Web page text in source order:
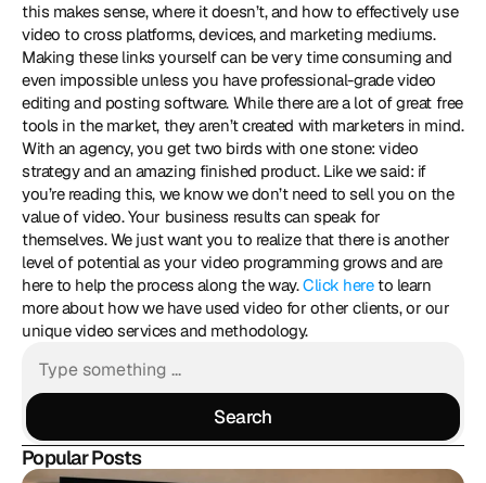
this makes sense, where it doesn’t, and how to effectively use
video to cross platforms, devices, and marketing mediums.
Making these links yourself can be very time consuming and
even impossible unless you have professional-grade video
editing and posting software. While there are a lot of great free
tools in the market, they aren’t created with marketers in mind.
With an agency, you get two birds with one stone: video
strategy and an amazing finished product. Like we said: if
you’re reading this, we know we don’t need to sell you on the
value of video. Your business results can speak for
themselves. We just want you to realize that there is another
level of potential as your video programming grows and are
here to help the process along the way. Click here to learn
more about how we have used video for other clients, or our
unique video services and methodology.
Search
Search
Popular Posts